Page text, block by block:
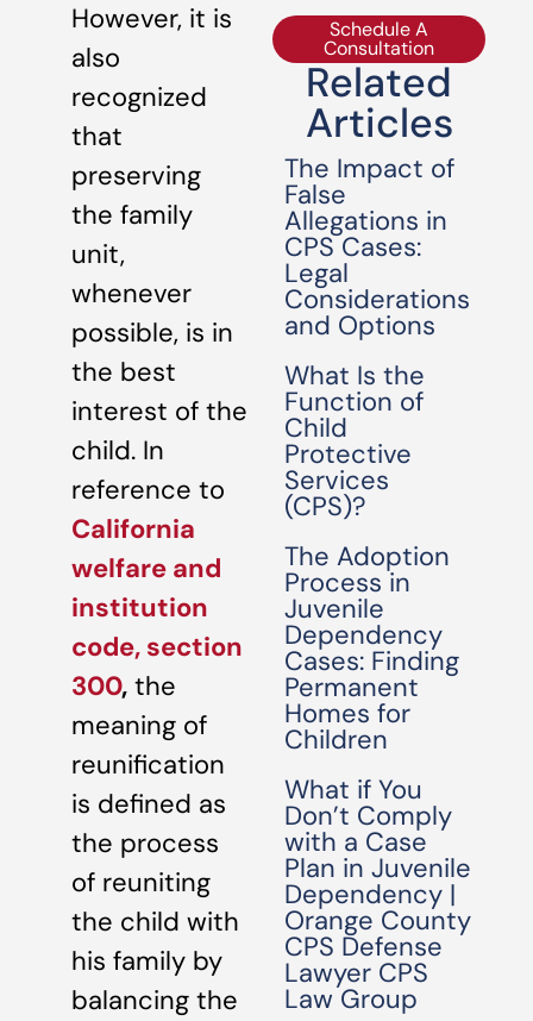
However, it is
also
recognized
that
preserving
the family
unit,
whenever
possible, is in
the best
interest of the
child. In
reference to
California
welfare and
institution
code, section
300, the
meaning of
reunification
is defined as
the process
of reuniting
the child with
his family by
balancing the
Schedule A
Consultation
Related
Articles
The Impact of
False
Allegations in
CPS Cases:
Legal
Considerations
and Options
What Is the
Function of
Child
Protective
Services
(CPS)?
The Adoption
Process in
Juvenile
Dependency
Cases: Finding
Permanent
Homes for
Children
What if You
Don’t Comply
with a Case
Plan in Juvenile
Dependency |
Orange County
CPS Defense
Lawyer CPS
Law Group